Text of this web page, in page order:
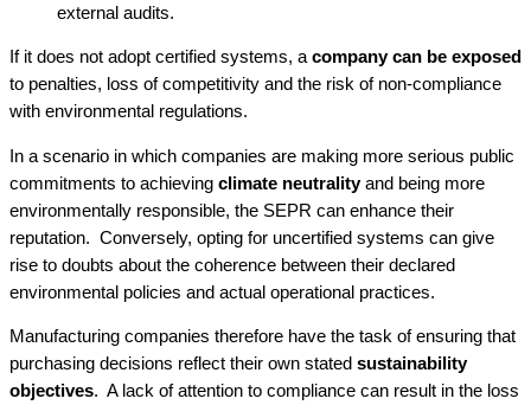
external audits.
If it does not adopt certified systems, a company can be exposed
to penalties, loss of competitivity and the risk of non-compliance
with environmental regulations.
In a scenario in which companies are making more serious public
commitments to achieving climate neutralityand being more
environmentally responsible, the SEPR can enhance their
reputation. Conversely, opting for uncertified systems can give
rise to doubts about the coherence between their declared
environmental policies and actual operational practices.
Manufacturing companies therefore have the task of ensuring that
purchasing decisions reflect their own stated sustainability
objectives. A lack of attention to compliance can result in the loss